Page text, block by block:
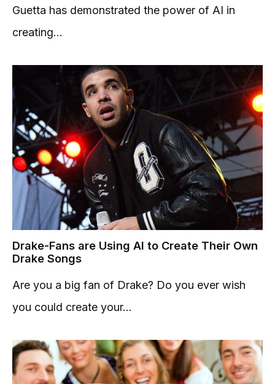
Guetta has demonstrated the power of AI in
creating...
Drake-Fans are Using AI to Create Their Own
Drake Songs
Are you a big fan of Drake? Do you ever wish
you could create your...